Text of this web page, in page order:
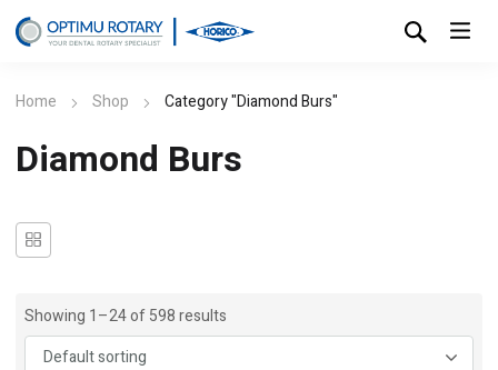
Home Shop Category "Diamond Burs"
Diamond Burs
Showing 1–24 of 598 results